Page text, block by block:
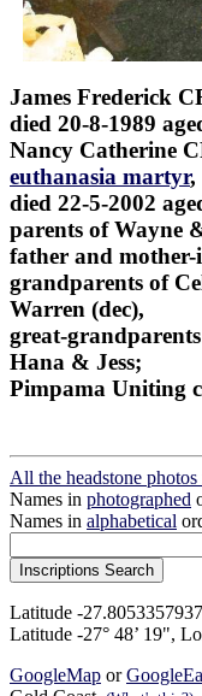
James Frederick
died 20-8-1989
Nancy Catherine
euthanasia martyr,
died 22-5-2002
parents of Wayne
father and
grandparents of
Warren (dec),
great-
Hana & Jess;
Pimpama Uniting
All the headstone
Names in photographed
Names in alphabetical
Latitude -
Latitude -27° 48’ 19",
GoogleMap or